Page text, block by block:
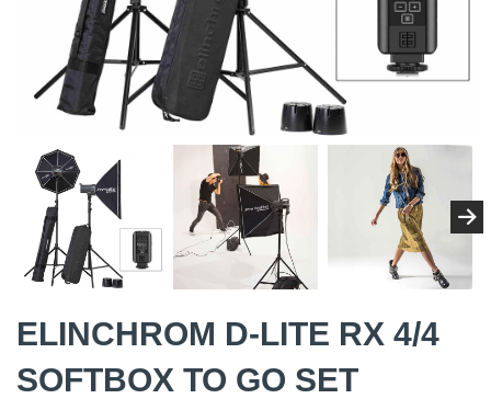
ELINCHROM D-LITE RX 4/4
SOFTBOX TO GO SET